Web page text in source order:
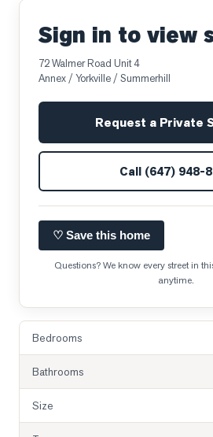
Sign in to view
72 Walmer Road Unit 4
Annex / Yorkville / Summerhill
Request a Private
Call (647) 948-
♡ Save this home
Questions? We know every street in
anytime.
Bedrooms
Bathrooms
Size